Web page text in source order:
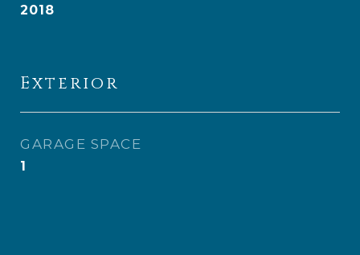
2018
Exterior
GARAGE SPACE
1